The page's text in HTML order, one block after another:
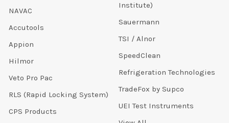
NAVAC
Accutools
Appion
Hilmor
Veto Pro Pac
RLS (Rapid Locking System)
CPS Products
Institute)
Sauermann
TSI / Alnor
SpeedClean
Refrigeration Technologies
TradeFox by Supco
UEI Test Instruments